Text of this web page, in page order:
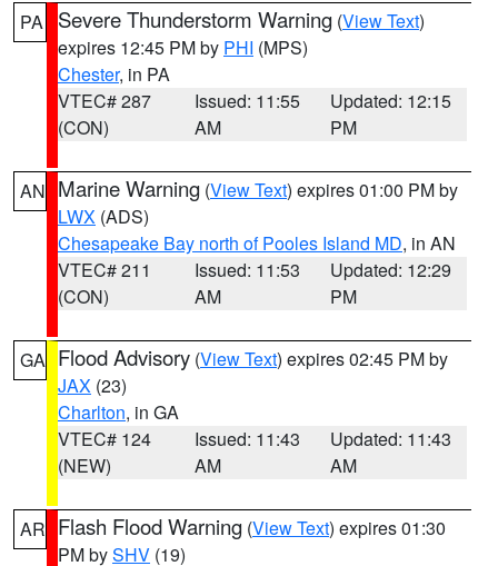
PA Severe Thunderstorm Warning (View Text)
expires 12:45 PM by PHI (MPS)
Chester, in PA
VTEC# 287
(CON)
Issued: 11:55
AM
Updated: 12:15
PM
AN Marine Warning (View Text) expires 01:00 PM by
LWX (ADS)
Chesapeake Bay north of Pooles Island MD, in AN
VTEC# 211
(CON)
Issued: 11:53
AM
Updated: 12:29
PM
GA Flood Advisory (View Text) expires 02:45 PM by
JAX (23)
Charlton, in GA
VTEC# 124
(NEW)
Issued: 11:43
AM
Updated: 11:43
AM
AR Flash Flood Warning (View Text) expires 01:30
PM bySHV (19)